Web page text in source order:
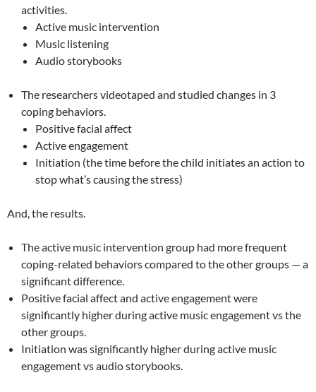
activities.
Active music intervention
Music listening
Audio storybooks
The researchers videotaped and studied changes in 3
coping behaviors.
Positive facial affect
Active engagement
Initiation (the time before the child initiates an action to
stop what’s causing the stress)
And, the results.
The active music intervention group had more frequent
coping-related behaviors compared to the other groups — a
significant difference.
Positive facial affect and active engagement were
significantly higher during active music engagement vs the
other groups.
Initiation was significantly higher during active music
engagement vs audio storybooks.